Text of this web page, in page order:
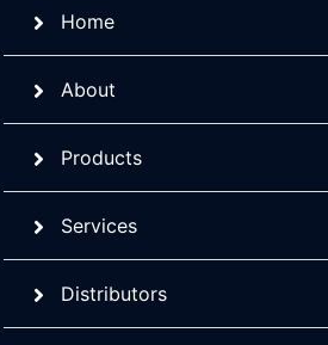
Home
About
Products
Services
Distributors